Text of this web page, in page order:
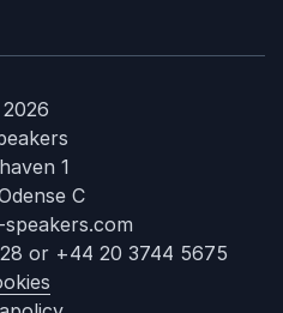
1
C
or +44 20 3744 5675